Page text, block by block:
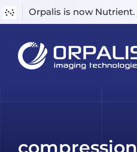
Orpalis is now Nutrient.
content
compression